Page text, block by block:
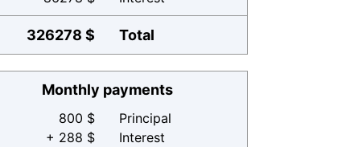
326278 $ Total
Monthly payments
800 $
Principal
+ 288 $
Interest